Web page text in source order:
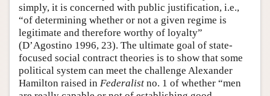
simply, it is concerned with public justification, i.e.,
“of determining whether or not a given regime is
legitimate and therefore worthy of loyalty”
(D’Agostino 1996, 23). The ultimate goal of state-
focused social contract theories is to show that some
political system can meet the challenge Alexander
Hamilton raised in Federalist no. 1 of whether “men